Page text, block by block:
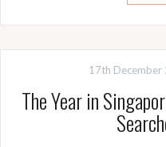
17th December
The Year in